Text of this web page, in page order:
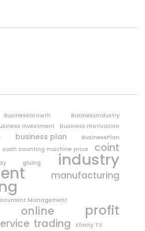
BusinessGrowth
BusinessIndustry
investment
business motivation
business plan
BusinessPlan
cash counting machine price coint
gluing industry
manufacturing
Management
online profit
trading Xfinity TV